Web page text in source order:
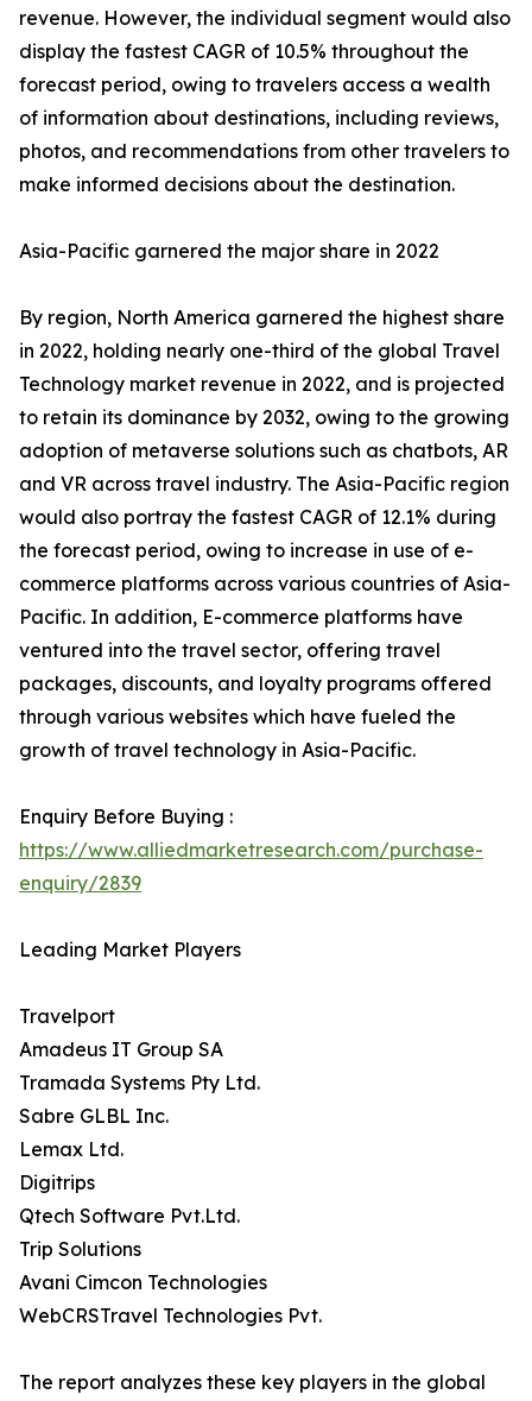
revenue. However, the individual segment would also
display the fastest CAGR of 10.5% throughout the
forecast period, owing to travelers access a wealth
of information about destinations, including reviews,
photos, and recommendations from other travelers to
make informed decisions about the destination.
Asia-Pacific garnered the major share in 2022
By region, North America garnered the highest share
in 2022, holding nearly one-third of the global Travel
Technology market revenue in 2022, and is projected
to retain its dominance by 2032, owing to the growing
adoption of metaverse solutions such as chatbots, AR
and VR across travel industry. The Asia-Pacific region
would also portray the fastest CAGR of 12.1% during
the forecast period, owing to increase in use of e-
commerce platforms across various countries of Asia-
Pacific. In addition, E-commerce platforms have
ventured into the travel sector, offering travel
packages, discounts, and loyalty programs offered
through various websites which have fueled the
growth of travel technology in Asia-Pacific.
Enquiry Before Buying :
https://www.alliedmarketresearch.com/purchase-
enquiry/2839
Leading Market Players
Travelport
Amadeus IT Group SA
Tramada Systems Pty Ltd.
Sabre GLBL Inc.
Lemax Ltd.
Digitrips
Qtech Software Pvt.Ltd.
Trip Solutions
Avani Cimcon Technologies
WebCRSTravel Technologies Pvt.
The report analyzes these key players in the global